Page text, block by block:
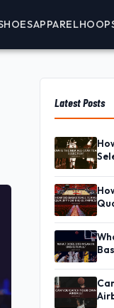
APPAREL
Latest Posts